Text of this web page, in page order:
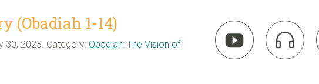
(Obadiah 1-14)
30, 2023. Category: Obadiah: The Vision of
 